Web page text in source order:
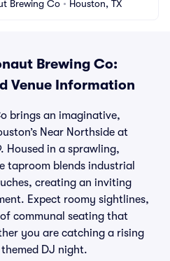
Brewing Co • Houston, TX
Brewing Co:
Venue Information
brings an imaginative,
Near Northside at
Housed in a sprawling,
taproom blends industrial
creating an inviting
Expect roomy sightlines,
communal seating that
you are catching a rising
DJ night.